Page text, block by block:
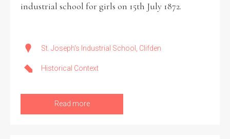
Witness Testimony
industrial school for girls on 15th July 1872.
St. Joseph's Industrial School, Clifden
Historical Context
Read more